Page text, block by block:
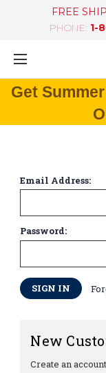
FREE
PHONE: 1-
Get
Email Address:
Password:
New
Create an